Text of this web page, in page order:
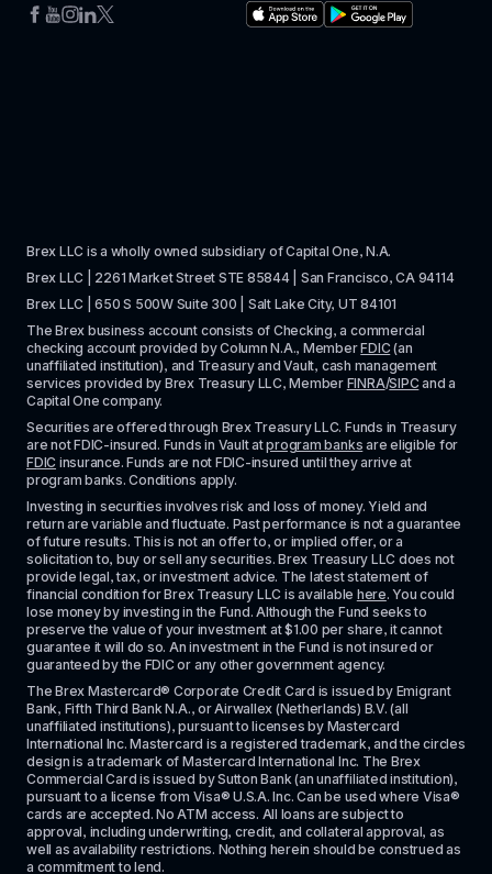
Brex LLC is a wholly owned subsidiary of Capital One, N.A.
Brex LLC | 2261 Market Street STE 85844 | San Francisco, CA 94114
Brex LLC | 650 S 500W Suite 300 | Salt Lake City, UT 84101
The Brex business account consists of Checking, a commercial
checking account provided by Column N.A., Member FDIC (an
unaffiliated institution), and Treasury and Vault, cash management
services provided by Brex Treasury LLC, Member FINRA/SIPC and a
Capital One company.
Securities are offered through Brex Treasury LLC. Funds in Treasury
are not FDIC-insured. Funds in Vault at program banks
FDIC insurance. Funds are not FDIC-insured until they arrive at
program banks. Conditions apply.
Investing in securities involves risk and loss of money. Yield and
return are variable and fluctuate. Past performance is not a guarantee
of future results. This is not an offer to, or implied offer, or a
solicitation to, buy or sell any securities. Brex Treasury LLC does not
provide legal, tax, or investment advice. The latest statement of
financial condition for Brex Treasury LLC is available here. You could
lose money by investing in the Fund. Although the Fund seeks to
preserve the value of your investment at $1.00 per share, it cannot
guarantee it will do so. An investment in the Fund is not insured or
guaranteed by the FDIC or any other government agency.
The Brex Mastercard® Corporate Credit Card is issued by Emigrant
Bank, Fifth Third Bank N.A., or Airwallex (Netherlands) B.V. (all
unaffiliated institutions), pursuant to licenses by Mastercard
International Inc. Mastercard is a registered trademark, and the circles
design is a trademark of Mastercard International Inc. The Brex
Commercial Card is issued by Sutton Bank (an unaffiliated institution),
pursuant to a license from Visa® U.S.A. Inc. Can be used where Visa®
cards are accepted. No ATM access. All loans are subject to
approval, including underwriting, credit, and collateral approval, as
well as availability restrictions. Nothing herein should be construed as
a commitment to lend.